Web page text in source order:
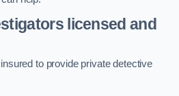
licensed and
to provide private detective